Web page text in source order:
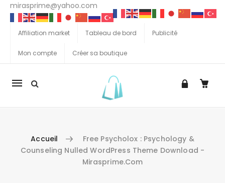
mirasprime@yahoo.com
Affiliation market Tableau de bord Publicité
Mon compte Créer sa boutique
La
Accueil
Free Psycholox : Psychology &
Counseling Nulled WordPress Theme Download -
Mirasprime.com